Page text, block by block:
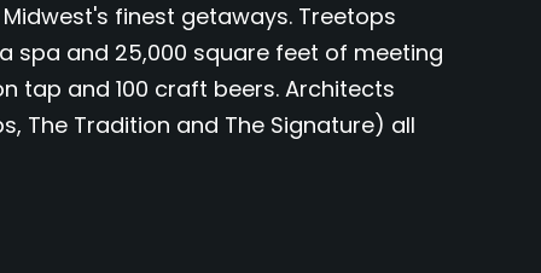
finest getaways. Treetops
spa and 25,000 square feet of meeting
tap and 100 craft beers. Architects
The Tradition and The Signature) all